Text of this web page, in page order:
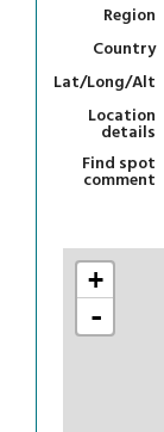
Region
Country
Lat/Long/Alt
Location
details
Find spot
comment
+
-